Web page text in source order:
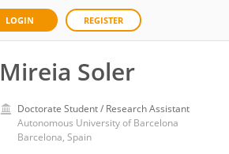
LOGIN REGISTER
Mireia Soler
Doctorate Student / Research Assistant
Autonomous University of Barcelona
Barcelona, Spain